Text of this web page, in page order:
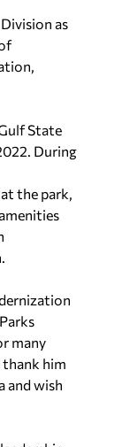
as
State
During
the park,
many
him
and wish